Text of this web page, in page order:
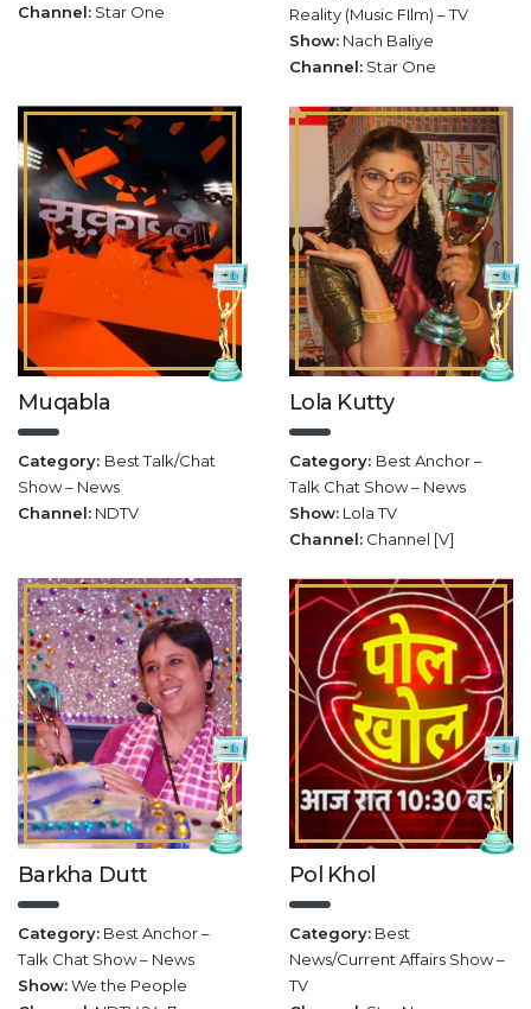
Channel: Star One
Reality (Music FIlm) – TV
Show: Nach Baliye
Channel: Star One
Muqabla
Category: Best Talk/Chat
Show – News
Channel: NDTV
Lola Kutty
Category: Best Anchor –
Talk Chat Show – News
Show: Lola TV
Channel: Channel [V]
Barkha Dutt
Category: Best Anchor –
Talk Chat Show – News
Show:We the People
Pol Khol
Category: Best
News/Current Affairs Show –
TV